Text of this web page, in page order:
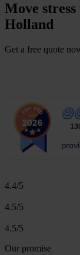
Move
Holland
Get a free quote
4.4/5
4.5/5
4.5/5
Our promise